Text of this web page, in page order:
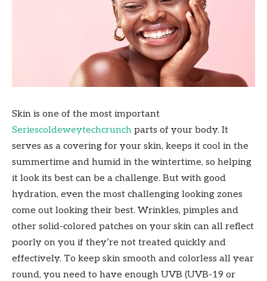
Skin is one of the most important
Seriescoldeweytechcrunch parts of your body. It
serves as a covering for your skin, keeps it cool in the
summertime and humid in the wintertime, so helping
it look its best can be a challenge. But with good
hydration, even the most challenging looking zones
come out looking their best. Wrinkles, pimples and
other solid-colored patches on your skin can all reflect
poorly on you if they’re not treated quickly and
effectively. To keep skin smooth and colorless all year
round, you need to have enough UVB (UVB-19 or